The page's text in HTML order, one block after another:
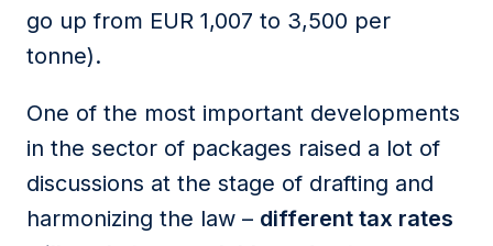
go up from EUR 1,007 to 3,500 per
tonne).
One of the most important developments
in the sector of packages raised a lot of
discussions at the stage of drafting and
harmonizing the law – different tax rates